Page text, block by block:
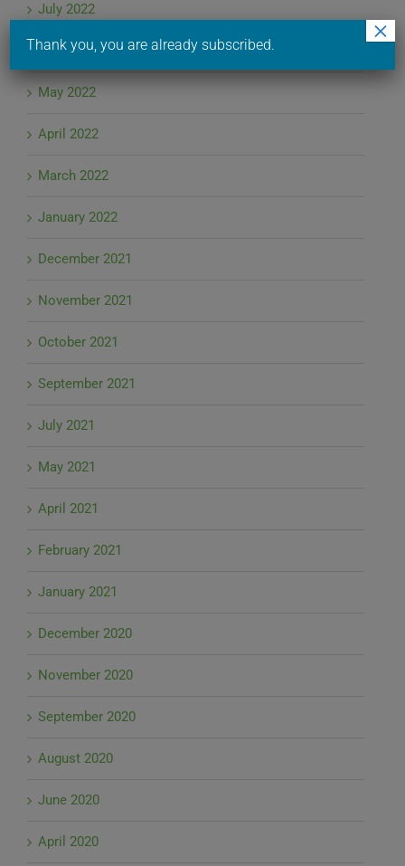
July 2022
June 2022
May 2022
April 2022
March 2022
January 2022
December 2021
November 2021
October 2021
September 2021
July 2021
May 2021
April 2021
February 2021
January 2021
December 2020
November 2020
September 2020
August 2020
June 2020
April 2020
Thank you, you are already subscribed. ×